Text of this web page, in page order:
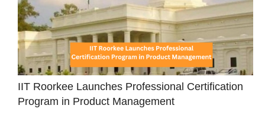
IIT Roorkee Launches Professional Certification
Program in Product Management